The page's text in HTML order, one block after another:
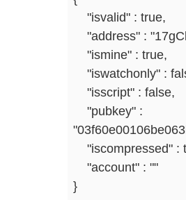
"isvalid" : true,
"address" :
"ismine" : true,
"iswatchonly" :
"isscript" : false,
"pubkey" :
"iscompressed" :
"account" : ""
}